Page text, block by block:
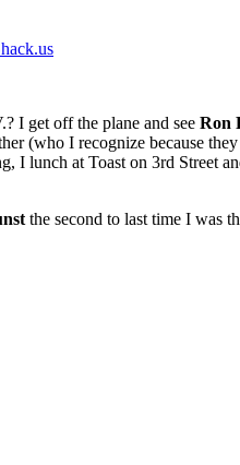
I get off the plane and see Ron
(who I recognize because
I lunch at Toast on 3rd Street
the second to last time I was